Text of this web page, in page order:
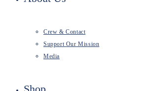
Crew & Contact
Support Our Mission
Media